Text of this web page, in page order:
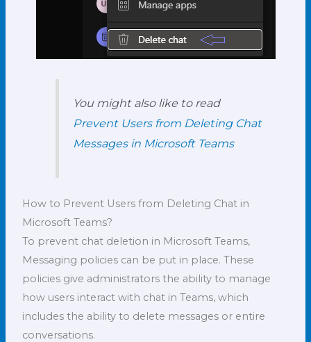
You might also like to read
Prevent Users from Deleting Chat
Messages in Microsoft Teams
How to Prevent Users from Deleting Chat in
Microsoft Teams?
To prevent chat deletion in Microsoft Teams,
Messaging policies can be put in place. These
policies give administrators the ability to manage
how users interact with chat in Teams, which
includes the ability to delete messages or entire
conversations.